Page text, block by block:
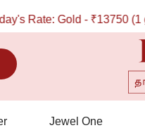
Rate: Gold - ₹13750 (1
Jewel One